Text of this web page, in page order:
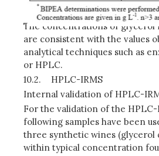
The concentrations of glycerol
are consistent with the values
analytical techniques such as
or HPLC.
10.2.
HPLC-IRMS
Internal validation of HPLC-
For the validation of the HPLC-
following samples have been
three synthetic wines
within typical concentration